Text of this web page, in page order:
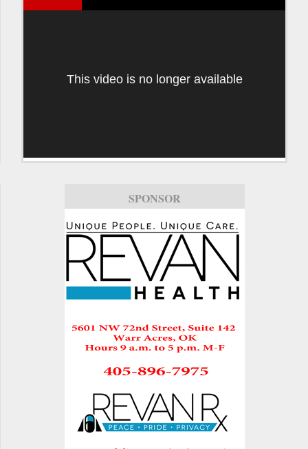
This video is no longer available
SPONSOR